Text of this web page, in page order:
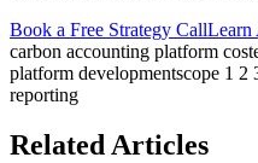
Book a Free Strategy CallLearn
carbon accounting platform cost
platform developmentscope 1 2
reporting
Related Articles